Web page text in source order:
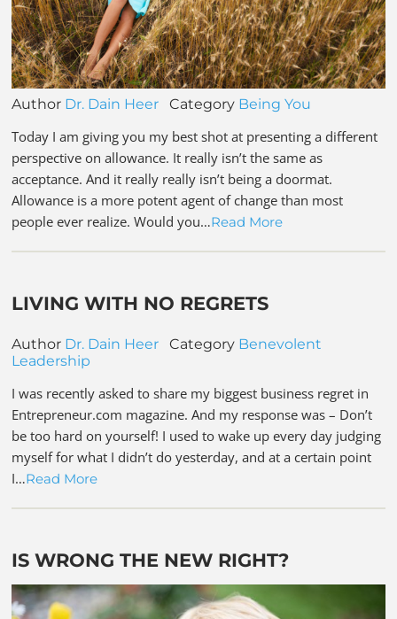
Author Dr. Dain Heer Category Being You
Today I am giving you my best shot at presenting a different
perspective on allowance. It really isn’t the same as
acceptance. And it really really isn’t being a doormat.
Allowance is a more potent agent of change than most
people ever realize. Would you…Read More
LIVING WITH NO REGRETS
Author Dr. Dain Heer Category Benevolent
Leadership
I was recently asked to share my biggest business regret in
Entrepreneur.com magazine. And my response was – Don’t
be too hard on yourself! I used to wake up every day judging
myself for what I didn’t do yesterday, and at a certain point
I…Read More
IS WRONG THE NEW RIGHT?